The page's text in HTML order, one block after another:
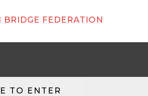
FEDERATION
TO ENTER